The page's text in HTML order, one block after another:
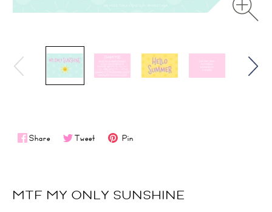
Share Tweet Pin
MTF MY ONLY SUNSHINE